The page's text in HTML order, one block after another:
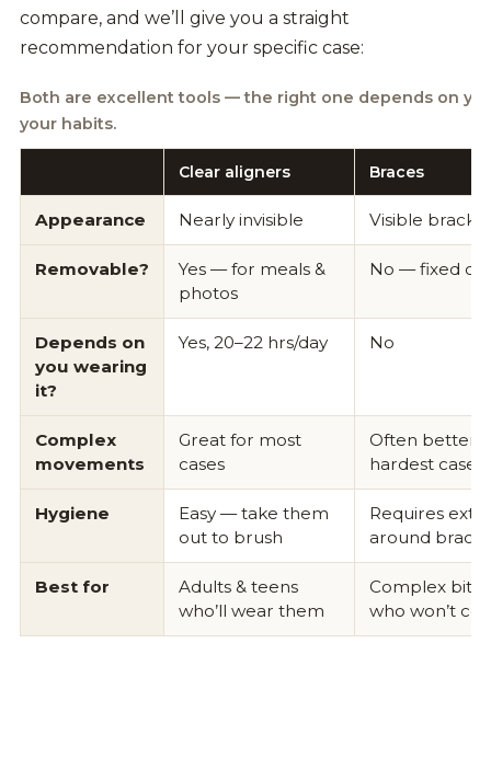
compare, and we’ll give you a straight
recommendation for your specific case:
Both are excellent tools — the right one depends on
your habits.
Clear aligners Braces
Appearance Nearly invisible Visible
Removable?
Yes — for meals &
photos
No — fixed on
Depends on
you wearing
it?
Yes, 20–22 hrs/day No
Complex
movements
Great for most
cases
Often better
hardest cases
Hygiene
Easy — take them
out to brush
Requires
around
Best for
Adults & teens
who’ll wear them
Complex
who won’t